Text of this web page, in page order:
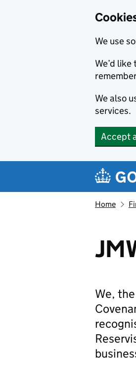
We use
We’d
We also
services.
Accept
Home
We,